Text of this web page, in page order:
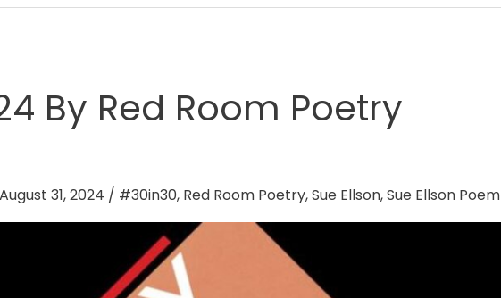
By Red Room Poetry
August 31, 2024 / #30in30, Red Room Poetry,Sue Ellson,Sue Ellson Poem